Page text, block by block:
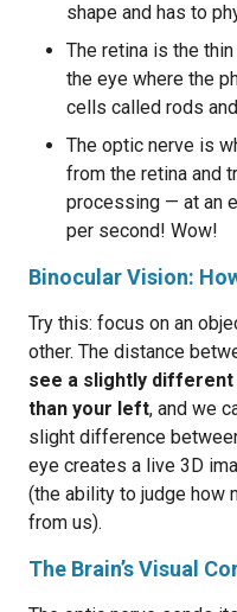
shape and has to
The retina is the
the eye where the
cells called rods
The optic nerve is
from the retina and
processing — at an
per second! Wow!
Binocular Vision:
Try this: focus on an
other. The distance
see a slightly
than your left, and we
slight difference
eye creates a live 3D
(the ability to judge how
from us).
The Brain’s Visual